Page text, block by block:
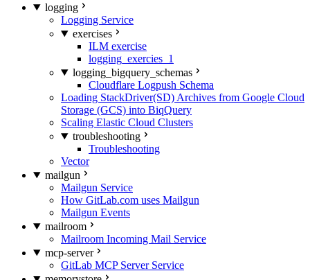
logging
Logging Service
exercises
ILM exercise
logging_exercies_1
logging_bigquery_schemas
Cloudflare Logpush Schema
Loading StackDriver(SD) Archives from Google Cloud
Storage (GCS) into BiqQuery
Scaling Elastic Cloud Clusters
troubleshooting
Troubleshooting
Vector
mailgun
Mailgun Service
How GitLab.com uses Mailgun
Mailgun Events
mailroom
Mailroom Incoming Mail Service
mcp-server
GitLab MCP Server Service